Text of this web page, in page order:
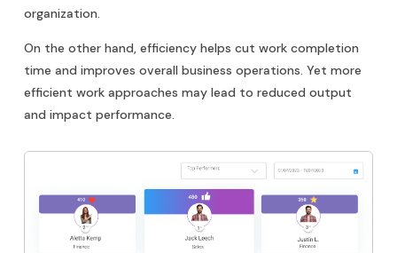
organization.
On the other hand, efficiency helps cut work completion
time and improves overall business operations. Yet more
efficient work approaches may lead to reduced output
and impact performance.